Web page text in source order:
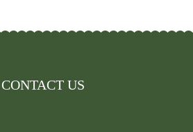
CONTACT US